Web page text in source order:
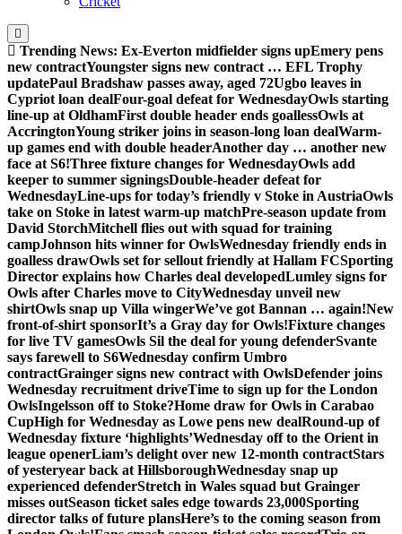
Trending News: Ex-Everton midfielder signs upEmery pens
new contractYoungster signs new contract … EFL Trophy
updatePaul Bradshaw passes away, aged 72Ugbo leaves in
Cypriot loan dealFour-goal defeat for WednesdayOwls starting
line-up at OldhamFirst double header ends goallessOwls at
AccringtonYoung striker joins in season-long loan dealWarm-
up games end with double headerAnother day … another new
face at S6!Three fixture changes for WednesdayOwls add
keeper to summer signingsDouble-header defeat for
WednesdayLine-ups for today’s friendly v Stoke in AustriaOwls
take on Stoke in latest warm-up matchPre-season update from
David StorchMitchell flies out with squad for training
campJohnson hits winner for OwlsWednesday friendly ends in
goalless drawOwls set for sellout friendly at Hallam FCSporting
Director explains how Charles deal developedLumley signs for
Owls after Charles move to CityWednesday unveil new
shirtOwls snap up Villa wingerWe’ve got Bannan … again!New
front-of-shirt sponsorIt’s a Gray day for Owls!Fixture changes
for live TV gamesOwls Sil the deal for young defenderSvante
says farewell to S6Wednesday confirm Umbro
contractGrainger signs new contract with OwlsDefender joins
Wednesday recruitment driveTime to sign up for the London
OwlsIngelsson off to Stoke?Home draw for Owls in Carabao
CupHigh for Wednesday as Lowe pens new dealRound-up of
Wednesday fixture ‘highlights’Wednesday off to the Orient in
league openerLiam’s delight over new 12-month contractStars
of yesteryear back at HillsboroughWednesday snap up
experienced defenderStretch in Wales squad but Grainger
misses outSeason ticket sales edge towards 23,000Sporting
director talks of future plansHere’s to the coming season from